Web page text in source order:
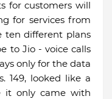
for customers will
for services from
ten different plans
to Jio - voice calls
only for the data
149, looked like a
it only came with